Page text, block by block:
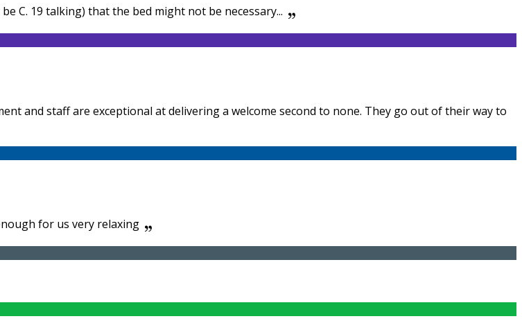
C. 19 talking) that the bed might not be necessary...
and staff are exceptional at delivering a welcome second to none. They go out of their way to
for us very relaxing